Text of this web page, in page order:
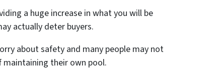
a huge increase in what you will be
actually deter buyers.
about safety and many people may not
their own pool.